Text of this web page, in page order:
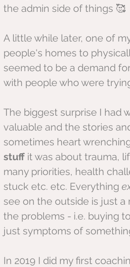
the admin side of things 🥰
A little while later, one of
people's homes to
seemed to be a demand
with people who were
The biggest surprise I had
valuable and the stories
sometimes heart
stuff it was about trauma,
many priorities, health
stuck etc. etc. Everything
see on the outside is just
the problems - i.e. buying
just symptoms of
In 2019 I did my first